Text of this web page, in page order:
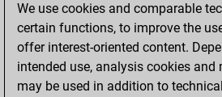
BeautyScore of 6
achieved a new
of 1589
We use cookies and comparable
certain functions, to improve the
offer interest-oriented content.
intended use, analysis cookies and
may be used in addition to